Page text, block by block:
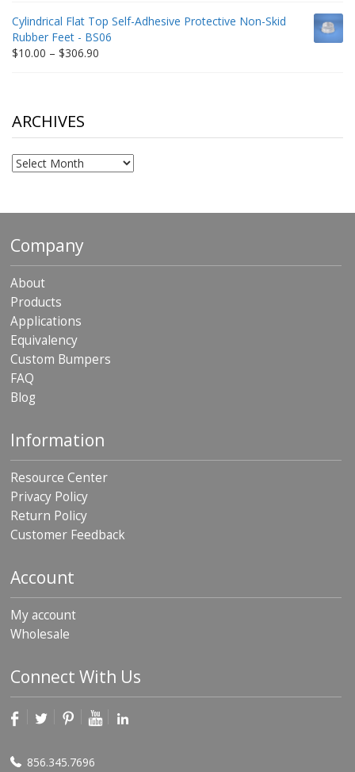
through
$198.80
Cylindrical Flat Top Self-Adhesive Protective Non-Skid
Rubber Feet - BS06
$10.00 – $306.90
ARCHIVES
Archives
Company
About
Products
Applications
Equivalency
Custom Bumpers
FAQ
Blog
Information
Resource Center
Privacy Policy
Return Policy
Customer Feedback
Account
My account
Wholesale
Connect With Us
856.345.7696